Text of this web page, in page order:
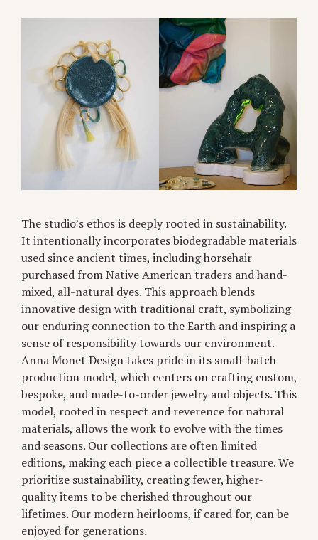
The studio’s ethos is deeply rooted in sustainability.
It intentionally incorporates biodegradable materials
used since ancient times, including horsehair
purchased from Native American traders and hand-
mixed, all-natural dyes. This approach blends
innovative design with traditional craft, symbolizing
our enduring connection to the Earth and inspiring a
sense of responsibility towards our environment.
Anna Monet Design takes pride in its small-batch
production model, which centers on crafting custom,
bespoke, and made-to-order jewelry and objects. This
model, rooted in respect and reverence for natural
materials, allows the work to evolve with the times
and seasons. Our collections are often limited
editions, making each piece a collectible treasure. We
prioritize sustainability, creating fewer, higher-
quality items to be cherished throughout our
lifetimes. Our modern heirlooms, if cared for, can be
enjoyed for generations.